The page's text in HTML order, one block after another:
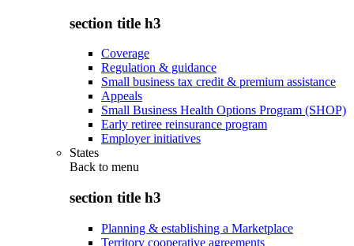
section title h3
Coverage
Regulation & guidance
Small business tax credit & premium assistance
Appeals
Small Business Health Options Program (SHOP)
Early retiree reinsurance program
Employer initiatives
States
Back to menu
section title h3
Planning & establishing a Marketplace
Territory cooperative agreements